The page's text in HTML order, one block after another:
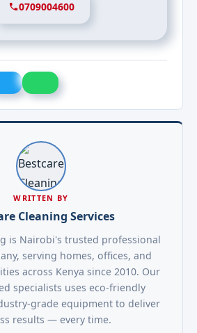
0709004600
WRITTEN BY
Cleaning Services
is Nairobi's trusted professional
serving homes, offices, and
across Kenya since 2010. Our
specialists uses eco-friendly
grade equipment to deliver
results — every time.